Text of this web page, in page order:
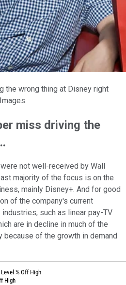
the wrong thing at Disney right
miss driving the
not well-received by Wall
majority of the focus is on the
mainly Disney+. And for good
of the company's current
such as linear pay-TV
are in decline in much of the
of the growth in demand